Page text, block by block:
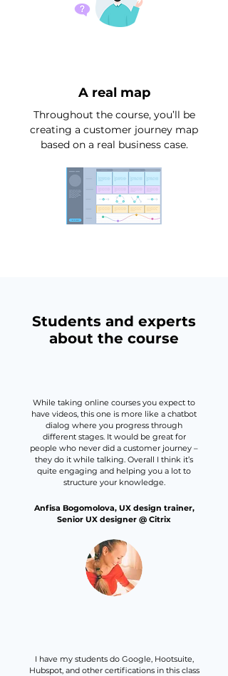
A real map
Throughout the course, you’ll be
creating a customer journey map
based on a real business case.
Students and experts
about the course
While taking online courses you expect to
have videos, this one is more like a chatbot
dialog where you progress through
different stages. It would be great for
people who never did a customer journey –
they do it while talking. Overall I think it’s
quite engaging and helping you a lot to
structure your knowledge.
Anfisa Bogomolova, UX design trainer,
Senior UX designer @ Citrix
I have my students do Google, Hootsuite,
Hubspot, and other certifications in this class